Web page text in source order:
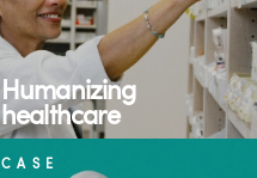
Humanizing
healthcare
CASE